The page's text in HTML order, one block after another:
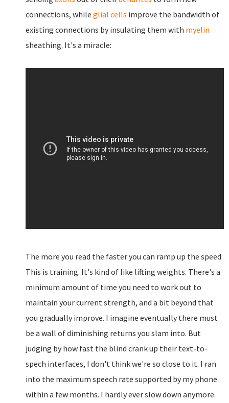
connections, while glial cells improve the bandwidth of
existing connections by insulating them with myelin
sheathing. It's a miracle:
The more you read the faster you can ramp up the speed.
This is training. It's kind of like lifting weights. There's a
minimum amount of time you need to work out to
maintain your current strength, and a bit beyond that
you gradually improve. I imagine eventually there must
be a wall of diminishing returns you slam into. But
judging by how fast the blind crank up their text-to-
spech interfaces, I don't think we're so close to it. I ran
into the maximum speech rate supported by my phone
within a few months. I hardly ever slow down anymore.